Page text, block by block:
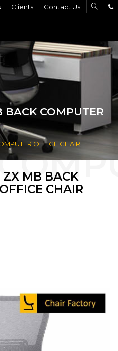
Clients Contact Us
BACK COMPUTER
OFFICE CHAIR
ZX MB BACK
CHAIR